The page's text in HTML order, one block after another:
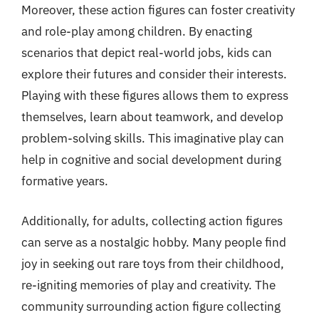
Moreover, these action figures can foster creativity
and role-play among children. By enacting
scenarios that depict real-world jobs, kids can
explore their futures and consider their interests.
Playing with these figures allows them to express
themselves, learn about teamwork, and develop
problem-solving skills. This imaginative play can
help in cognitive and social development during
formative years.
Additionally, for adults, collecting action figures
can serve as a nostalgic hobby. Many people find
joy in seeking out rare toys from their childhood,
re-igniting memories of play and creativity. The
community surrounding action figure collecting